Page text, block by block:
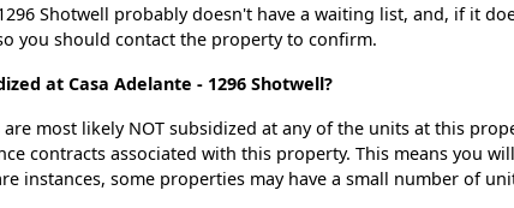
Shotwell probably doesn't have a waiting list, and, if it
you should contact the property to confirm.
at Casa Adelante - 1296 Shotwell?
are most likely NOT subsidized at any of the units at this
contracts associated with this property. This means you
instances, some properties may have a small number of